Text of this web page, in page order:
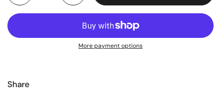
More payment options
Share